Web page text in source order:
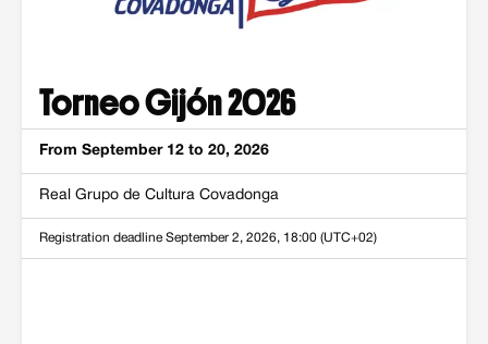
Torneo Gijón 2026
From September 12 to 20, 2026
Real Grupo de Cultura Covadonga
Registration deadline September 2, 2026, 18:00 (UTC+02)